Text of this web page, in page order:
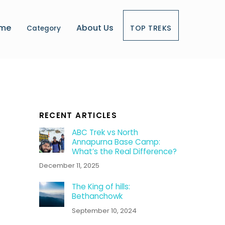
Category About Us TOP TREKS
RECENT ARTICLES
ABC Trek vs North
Annapurna Base Camp:
What’s the Real Difference?
December 11, 2025
The King of hills:
Bethanchowk
September 10, 2024